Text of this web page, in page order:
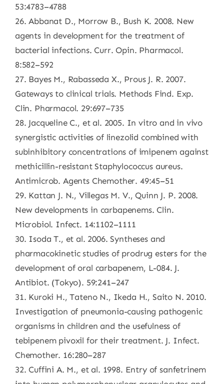
53:4783–4788
26. Abbanat D., Morrow B., Bush K. 2008. New
agents in development for the treatment of
bacterial infections. Curr. Opin. Pharmacol.
8:582–592
27. Bayes M., Rabasseda X., Prous J. R. 2007.
Gateways to clinical trials. Methods Find. Exp.
Clin. Pharmacol. 29:697–735
28. Jacqueline C., et al. 2005. In vitro and in vivo
synergistic activities of linezolid combined with
subinhibitory concentrations of imipenem against
methicillin-resistant Staphylococcus aureus.
Antimicrob. Agents Chemother. 49:45–51
29. Kattan J. N., Villegas M. V., Quinn J. P. 2008.
New developments in carbapenems. Clin.
Microbiol. Infect. 14:1102–1111
30. Isoda T., et al. 2006. Syntheses and
pharmacokinetic studies of prodrug esters for the
development of oral carbapenem, L-084. J.
Antibiot. (Tokyo). 59:241–247
31. Kuroki H., Tateno N., Ikeda H., Saito N. 2010.
Investigation of pneumonia-causing pathogenic
organisms in children and the usefulness of
tebipenem pivoxil for their treatment. J. Infect.
Chemother. 16:280–287
32. Cuffini A. M., et al. 1998. Entry of sanfetrinem